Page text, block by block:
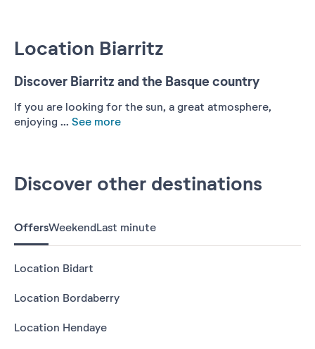
Location Biarritz
Discover Biarritz and the Basque country
If you are looking for the sun, a great atmosphere,
enjoying ... See more
Discover other destinations
OffersWeekendLast minute
Location Bidart
Location Bordaberry
Location Hendaye